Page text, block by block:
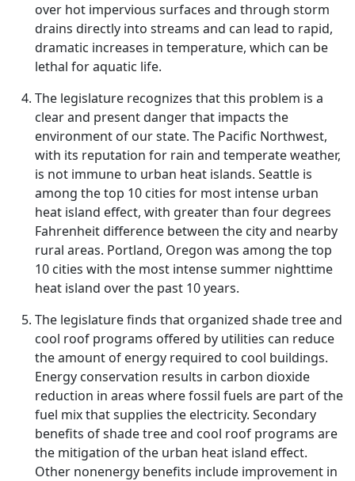
over hot impervious surfaces and through storm
drains directly into streams and can lead to rapid,
dramatic increases in temperature, which can be
lethal for aquatic life.
The legislature recognizes that this problem is a
clear and present danger that impacts the
environment of our state. The Pacific Northwest,
with its reputation for rain and temperate weather,
is not immune to urban heat islands. Seattle is
among the top 10 cities for most intense urban
heat island effect, with greater than four degrees
Fahrenheit difference between the city and nearby
rural areas. Portland, Oregon was among the top
10 cities with the most intense summer nighttime
heat island over the past 10 years.
The legislature finds that organized shade tree and
cool roof programs offered by utilities can reduce
the amount of energy required to cool buildings.
Energy conservation results in carbon dioxide
reduction in areas where fossil fuels are part of the
fuel mix that supplies the electricity. Secondary
benefits of shade tree and cool roof programs are
the mitigation of the urban heat island effect.
Other nonenergy benefits include improvement in